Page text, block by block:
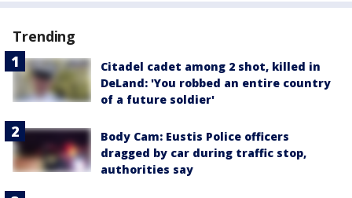
Trending
Citadel cadet among 2 shot, killed in
DeLand: 'You robbed an entire country
of a future soldier'
Body Cam: Eustis Police officers
dragged by car during traffic stop,
authorities say